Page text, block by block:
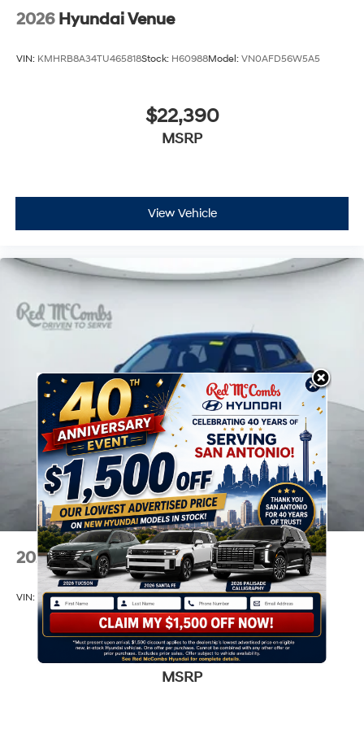
2026 Hyundai Venue
VIN: KMHRB8A34TU465818Stock: H60988Model: VN0AFD56W5A5
$22,390
MSRP
View Vehicle
2026Hyundai Venue
VIN: KMHRB8A36TU459812Stock:H60884Model:30402F45
$22,390
MSRP